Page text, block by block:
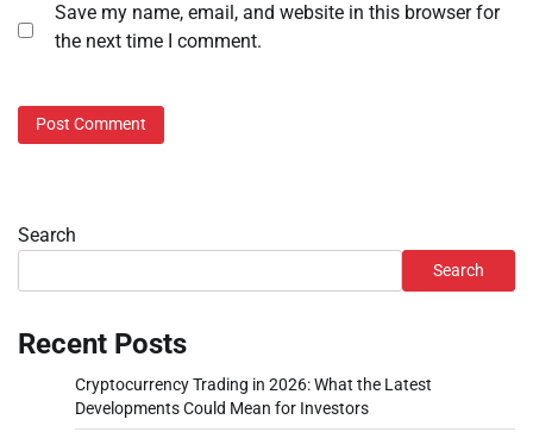
Save my name, email, and website in this browser for
the next time I comment.
Search
Search
Recent Posts
Cryptocurrency Trading in 2026: What the Latest
Developments Could Mean for Investors